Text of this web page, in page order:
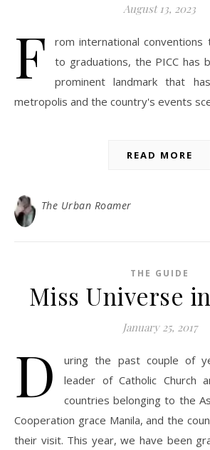
August 13, 2023
F
rom international
to graduations, the PICC has
prominent landmark that
metropolis and the country's events
READ MORE
The Urban Roamer
THE GUIDE
Miss Universe
January 25, 2017
D
uring the past couple of
leader of Catholic Church
countries belonging to the
Cooperation grace Manila, and the
their visit. This year, we have been